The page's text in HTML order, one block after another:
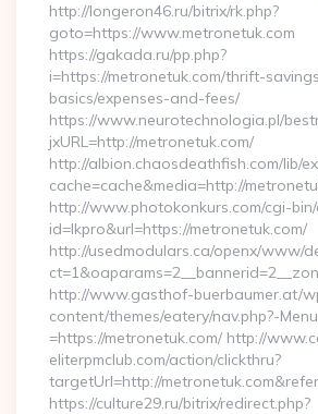
http://longeron46.ru/bitrix/rk.php?
goto=https://www.metronetuk.com
https://gakada.ru/pp.php?
i=https://metronetuk.com/thrift-
basics/expenses-and-fees/
https://www.neurotechnologia.pl/
jxURL=http://metronetuk.com/
http://albion.chaosdeathfish.com/lib/
cache=cache&media=http://
http://www.photokonkurs.com/cgi-
id=lkpro&url=https://metronetuk.com/
http://usedmodulars.ca/openx/www/
http://www.gasthof-buerbaumer.at/
content/themes/eatery/nav.php?-
=https://metronetuk.com/ http://
eliterpmclub.com/action/clickthru?
targetUrl=http://
https://culture29.ru/bitrix/redirect.php?